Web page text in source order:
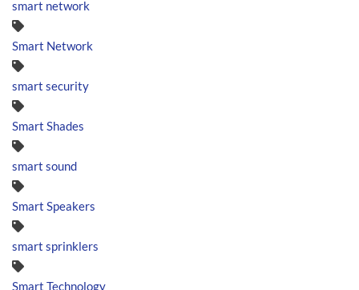
smart network
Smart Network
smart security
Smart Shades
smart sound
Smart Speakers
smart sprinklers
Smart Technology